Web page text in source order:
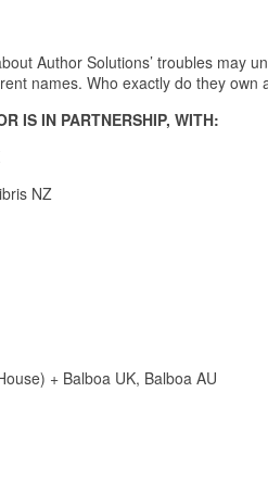
Author Solutions’ troubles may
names. Who exactly do they
IS IN PARTNERSHIP, WITH:
NZ
+ Balboa UK, Balboa AU